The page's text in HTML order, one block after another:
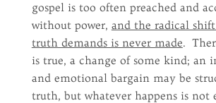
gospel is too often preached and
without power, and the radical
truth demands is never made.
is true, a change of some kind; an
and emotional bargain may be
truth, but whatever happens is not